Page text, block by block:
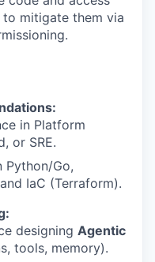
mitigate them via
in Platform
or SRE.
Python/Go,
IaC (Terraform).
designing Agentic
tools, memory).